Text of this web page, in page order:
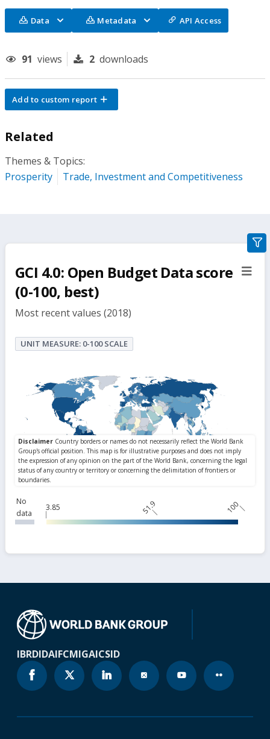
Data Metadata API Access
91 views 2 downloads
Add to custom report
Related
Themes & Topics:
Prosperity
Trade, Investment and Competitiveness
GCI 4.0: Open Budget Data score
(0-100, best)
Most recent values (2018)
UNIT MEASURE: 0-100 SCALE
No
data
3.85 51.9 100
IBRDIDAIFCMIGAICSID